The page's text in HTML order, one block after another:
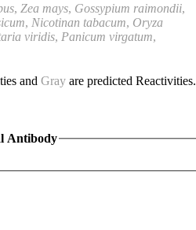
, Zea mays, Gossypium raimondii,
, Nicotinan tabacum, Oryza
viridis, Panicum virgatum,
and Gray are predicted Reactivities.
Antibody